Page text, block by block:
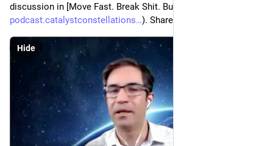
discussion in [Move Fast. Break Shit. Burn Out](
podcast.catalystconstellations
). Share your view!
Hide